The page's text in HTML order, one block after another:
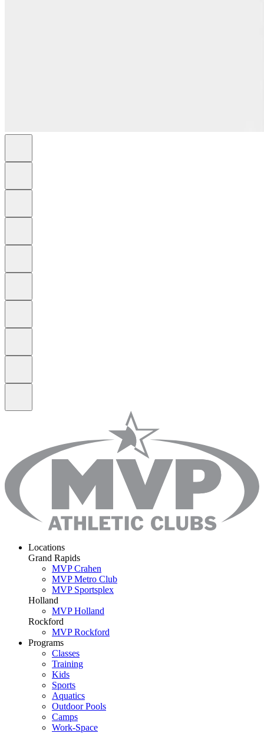
Locations
Grand Rapids
MVP Crahen
MVP Metro Club
MVP Sportsplex
Holland
MVP Holland
Rockford
MVP Rockford
Programs
Classes
Training
Kids
Sports
Aquatics
Outdoor Pools
Camps
Work-Space